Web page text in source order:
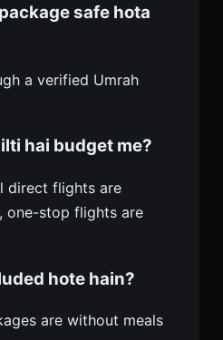
safe hota
a verified Umrah
hai budget me?
direct flights are
one-stop flights are
hote hain?
are without meals